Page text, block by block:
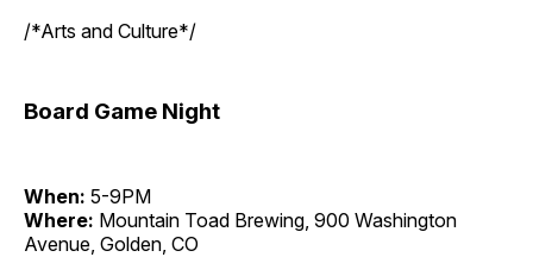
/*Arts and Culture*/
Board Game Night
When: 5-9PM
Where: Mountain Toad Brewing, 900 Washington
Avenue, Golden, CO